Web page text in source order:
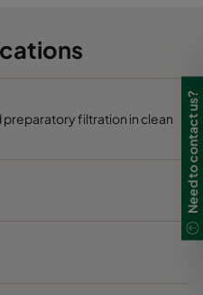
filtration in clean
Need to contact us?